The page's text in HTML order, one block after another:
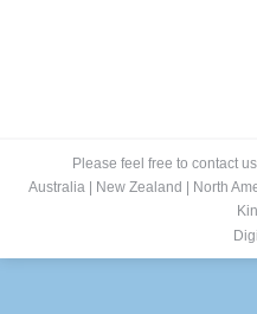
Please feel free to contact
Australia| New Zealand North